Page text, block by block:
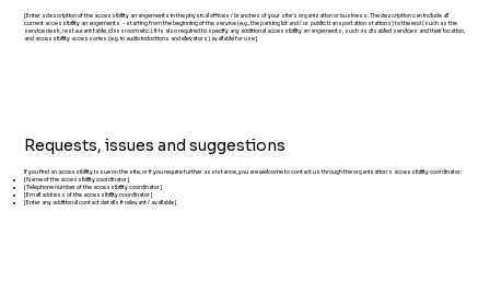
[Enter a description of the accessibility arrangements in the physical offices / branches of your site's organization or business. The description can include all
current accessibility arrangements - starting from the beginning of the service (e.g., the parking lot and / or public transportation stations) to the end (such as the
service desk, restaurant table, classroom etc.). It is also required to specify any additional accessibility arrangements, such as disabled services and their location,
and accessibility accessories (e.g. in audio inductions and elevators) available for use]
Requests, issues and suggestions
If you find an accessibility issue on the site, or if you require further assistance, you are welcome to contact us through the organization's accessibility coordinator:
[Name of the accessibility coordinator]
[Telephone number of the accessibility coordinator]
[Email address of the accessibility coordinator]
[Enter any additional contact details if relevant / available]